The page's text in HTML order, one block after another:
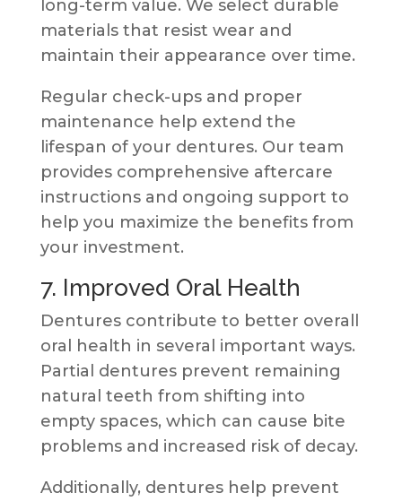
long-term value. We select durable
materials that resist wear and
maintain their appearance over time.
Regular check-ups and proper
maintenance help extend the
lifespan of your dentures. Our team
provides comprehensive aftercare
instructions and ongoing support to
help you maximize the benefits from
your investment.
7. Improved Oral Health
Dentures contribute to better overall
oral health in several important ways.
Partial dentures prevent remaining
natural teeth from shifting into
empty spaces, which can cause bite
problems and increased risk of decay.
Additionally, dentures help prevent